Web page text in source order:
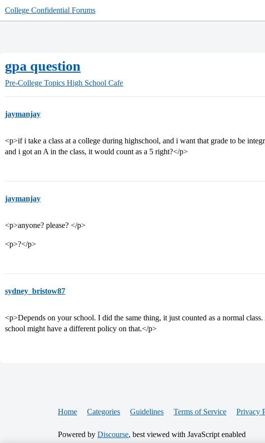
College Confidential Forums
gpa question
Pre-College Topics High School Cafe
jaymanjay
<p>if i take a class at a college during highschool, and i want that grade to be
and i got an A in the class, it would count as a 5 right?</p>
jaymanjay
<p>anyone? please? </p>
<p>?</p>
sydney_bristow87
<p>Depends on your school. I did the same thing, it just counted as a normal
school might have a different policy on that.</p>
Home Categories Guidelines Terms of Service Privacy
Powered by Discourse, best viewed with JavaScript enabled